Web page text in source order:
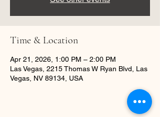
Time & Location
Apr 21, 2026, 1:00 PM – 2:00 PM
Las Vegas, 2215 Thomas W Ryan Blvd, Las
Vegas, NV 89134, USA